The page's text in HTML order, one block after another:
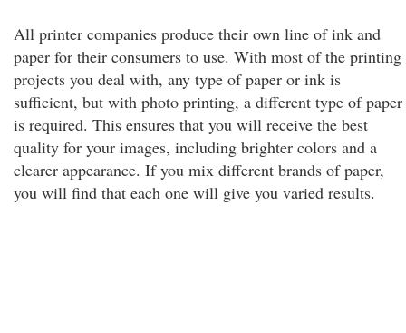
All printer companies produce their own line of ink and
paper for their consumers to use. With most of the printing
projects you deal with, any type of paper or ink is
sufficient, but with photo printing, a different type of paper
is required. This ensures that you will receive the best
quality for your images, including brighter colors and a
clearer appearance. If you mix different brands of paper,
you will find that each one will give you varied results.